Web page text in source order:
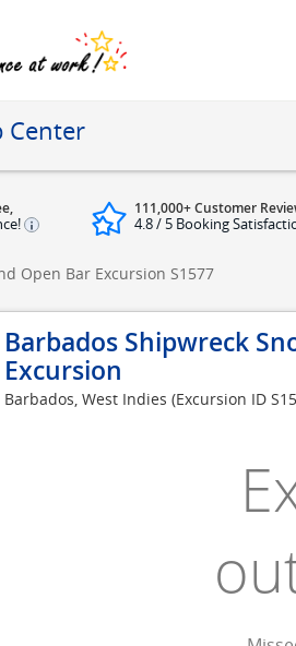
Center
111,000+ Customer
4.8 / 5 Booking
Open Bar Excursion S1577
Barbados Shipwreck
Excursion
Barbados, West Indies (Excursion ID